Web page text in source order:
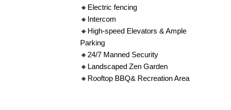
🔸Electric fencing
🔸Intercom
🔸High-speed Elevators & Ample
Parking
🔸24/7 Manned Security
🔸Landscaped Zen Garden
🔸Rooftop BBQ& Recreation Area